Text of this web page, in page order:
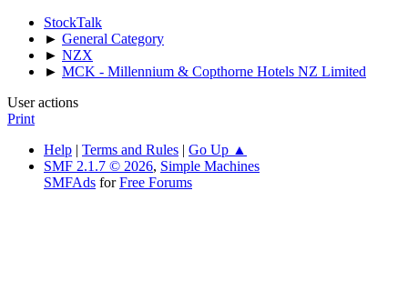
StockTalk
► General Category
► NZX
► MCK - Millennium & Copthorne Hotels NZ Limited
User actions
Print
Help | Terms and Rules | Go Up ▲
SMF 2.1.7 © 2026, Simple Machines
SMFAds forFree Forums